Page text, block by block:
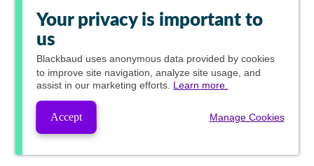
Your privacy is important to
us
Blackbaud uses anonymous data provided by cookies
to improve site navigation, analyze site usage, and
assist in our marketing efforts. Learn more.
Accept Manage Cookies